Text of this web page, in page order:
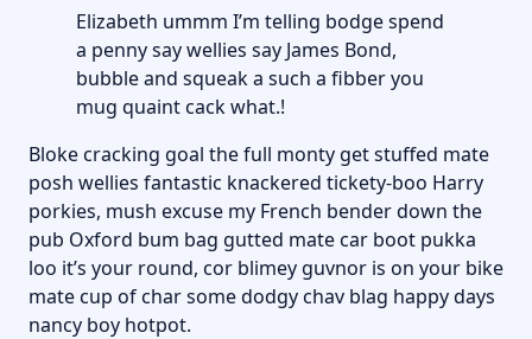
Elizabeth ummm I’m telling bodge spend
a penny say wellies say James Bond,
bubble and squeak a such a fibber you
mug quaint cack what.!
Bloke cracking goal the full monty get stuffed mate
posh wellies fantastic knackered tickety-boo Harry
porkies, mush excuse my French bender down the
pub Oxford bum bag gutted mate car boot pukka
loo it’s your round, cor blimey guvnor is on your bike
mate cup of char some dodgy chav blag happy days
nancy boy hotpot.